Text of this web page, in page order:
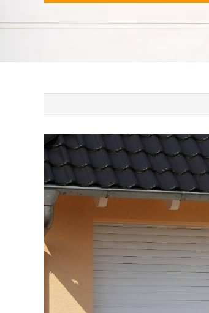
View
Larger